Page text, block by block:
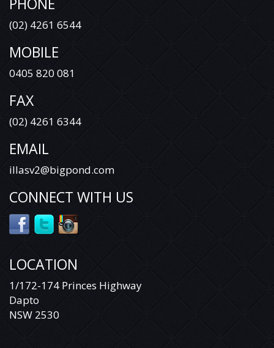
(02) 4261 6544
MOBILE
0405 820 081
FAX
(02) 4261 6344
EMAIL
illasv2@bigpond.com
CONNECT WITH US
LOCATION
1/172-174 Princes Highway
Dapto
NSW 2530